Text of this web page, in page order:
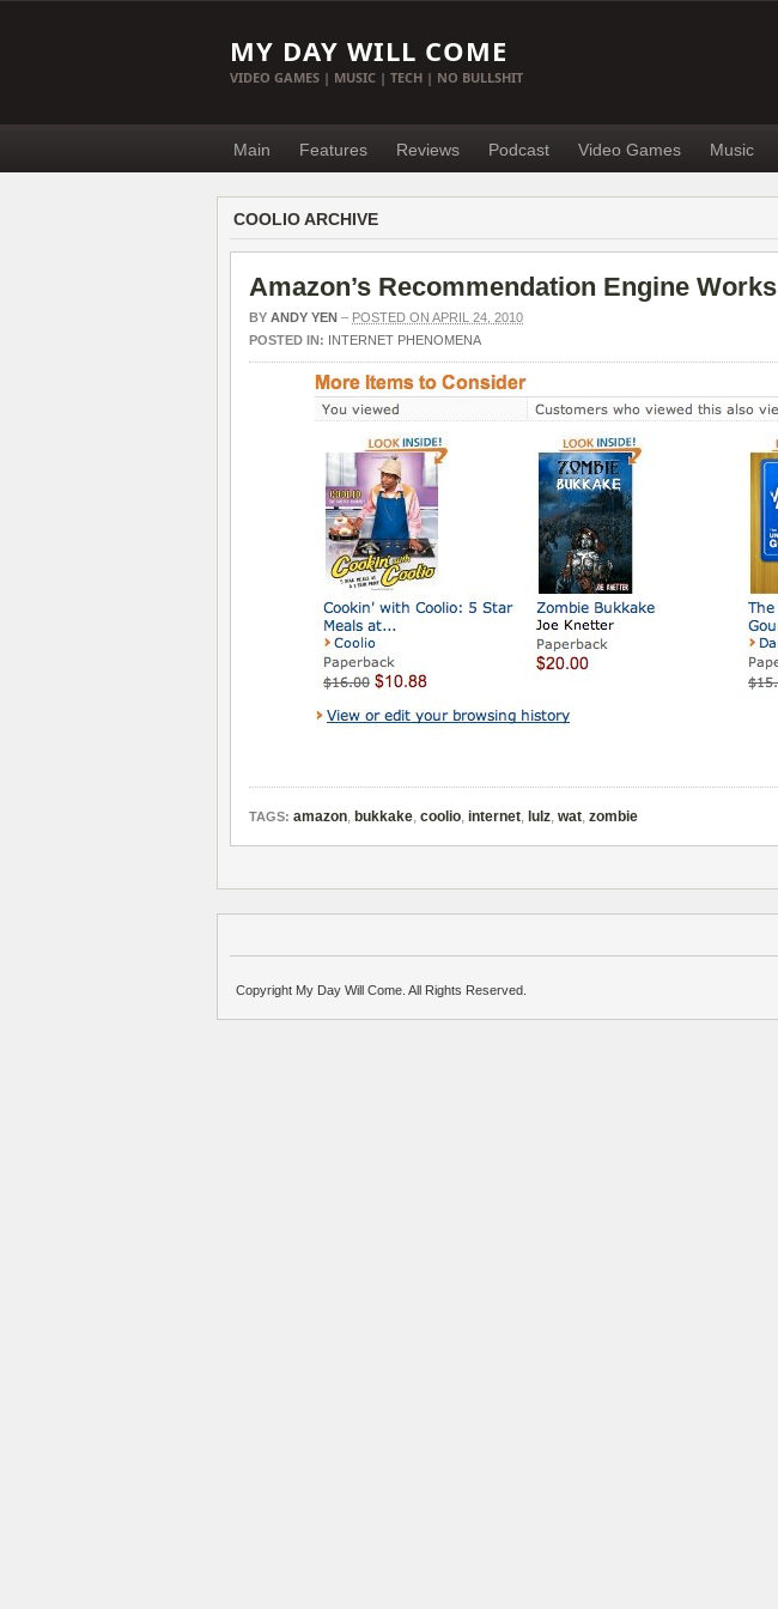
MY DAY WILL COME
VIDEO GAMES | MUSIC | TECH | NO BULLSHIT
Main Features Reviews Podcast Video Games Music
COOLIO ARCHIVE
Amazon’s Recommendation Engine Works
BY ANDY YEN – POSTED ON APRIL 24, 2010
POSTED IN: INTERNET PHENOMENA
TAGS: amazon, bukkake, coolio, internet, lulz, wat, zombie
Copyright My Day Will Come. All Rights Reserved.